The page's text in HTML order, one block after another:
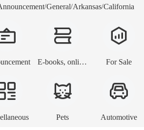
/General/Arkansas/California
E-books, online lessons For Sale
Pets Automotive